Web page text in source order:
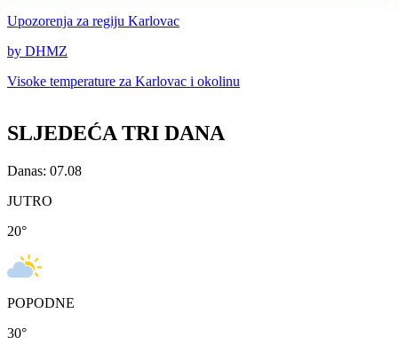
Upozorenja za regiju Karlovac
by DHMZ
Visoke temperature za Karlovac i okolinu
SLJEDEĆA TRI DANA
Danas: 07.08
JUTRO
20°
POPODNE
30°